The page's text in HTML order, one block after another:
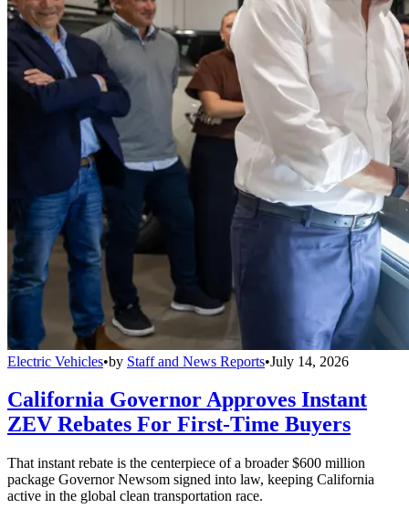
Electric Vehicles•by Staff and News Reports•July 14, 2026
California Governor Approves Instant
ZEV Rebates For First-Time Buyers
That instant rebate is the centerpiece of a broader $600 million
package Governor Newsom signed into law, keeping California
active in the global clean transportation race.